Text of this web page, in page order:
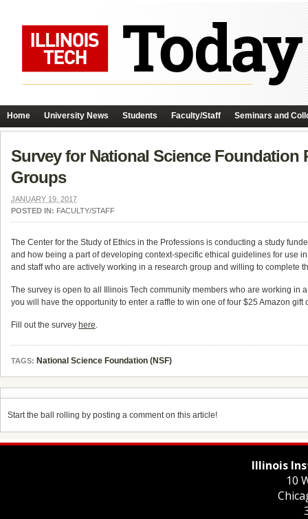
Home University News Students Faculty/Staff Seminars and
Survey for National Science Foundation
Groups
JANUARY 19, 2017
POSTED IN: FACULTY/STAFF
The Center for the Study of Ethics in the Professions is conducting a study
and how being a part of developing context-specific ethical guidelines for use
and staff who are actively working in a research group and willing to complete
The survey is open to all Illinois Tech community members who are working
you will have the opportunity to enter a raffle to win one of four $25 Amazon gift
Fill out the survey here.
TAGS: National Science Foundation (NSF)
Start the ball rolling by posting a comment on this article!
Illinois
10